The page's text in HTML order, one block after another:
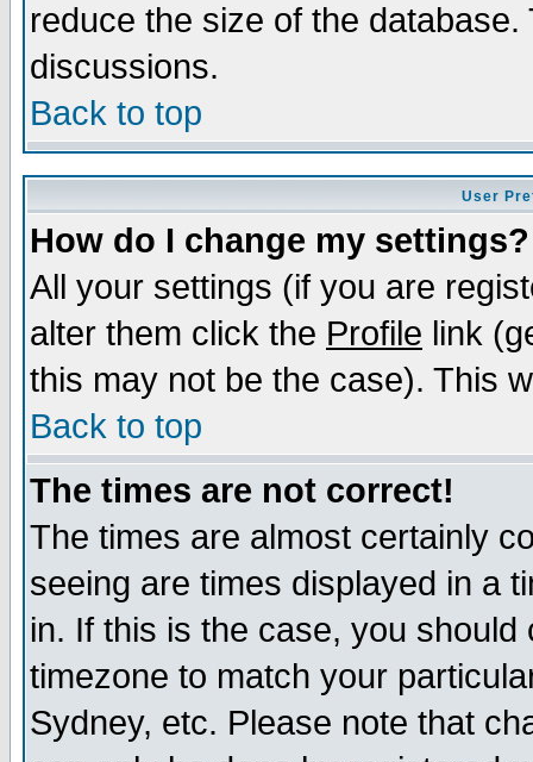
reduce the size of the
discussions.
Back to top
User
How do I change my settings?
All your settings (if you are
alter them click the Profile link
this may not be the case). This
Back to top
The times are not correct!
The times are almost certainly
seeing are times displayed in a
in. If this is the case, you
timezone to match your
Sydney, etc. Please note that